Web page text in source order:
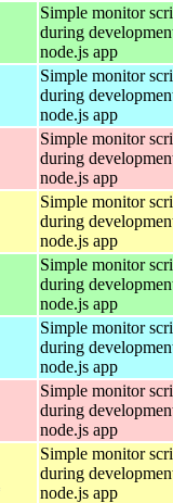
Simple monitor
during
node.js app
Simple monitor
during
node.js app
Simple monitor
during
node.js app
Simple monitor
during
node.js app
Simple monitor
during
node.js app
Simple monitor
during
node.js app
Simple monitor
during
node.js app
Simple monitor
during
node.js app